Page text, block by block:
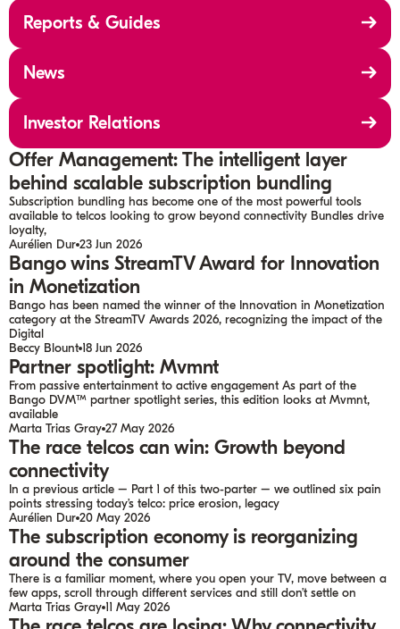
Reports & Guides
News
Investor Relations
Offer Management: The intelligent layer
behind scalable subscription bundling
Subscription bundling has become one of the most powerful tools
available to telcos looking to grow beyond connectivity Bundles drive
loyalty,
Aurélien Dur 23 Jun 2026
Bango wins StreamTV Award for Innovation
in Monetization
Bango has been named the winner of the Innovation in Monetization
category at the StreamTV Awards 2026, recognizing the impact of the
Digital
Beccy Blount 18 Jun 2026
Partner spotlight: Mvmnt
From passive entertainment to active engagement As part of the
Bango DVM™ partner spotlight series, this edition looks at Mvmnt,
available
Marta Trias Gray 27 May 2026
The race telcos can win: Growth beyond
connectivity
In a previous article – Part 1 of this two-parter – we outlined six pain
points stressing today’s telco: price erosion, legacy
Aurélien Dur 20 May 2026
The subscription economy is reorganizing
around the consumer
There is a familiar moment, where you open your TV, move between a
few apps, scroll through different services and still don’t settle on
Marta Trias Gray 11 May 2026